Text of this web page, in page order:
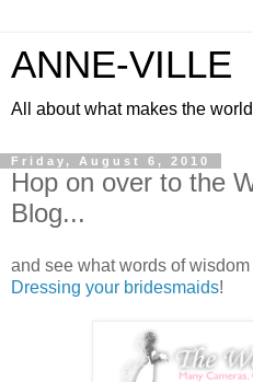
ANNE-VILLE
All about what makes the
Friday, August 6, 2010
Hop on over to the
Blog...
and see what words of
Dressing your bridesmaids!